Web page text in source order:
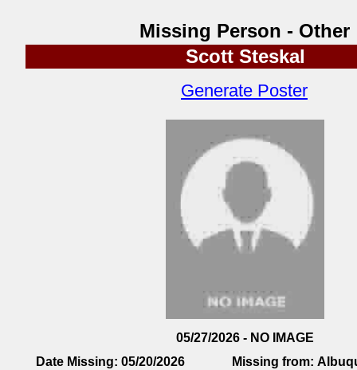
Missing Person - Other
Scott Steskal
Generate Poster
05/27/2026 - NO IMAGE
Date Missing: 05/20/2026 Missing from: